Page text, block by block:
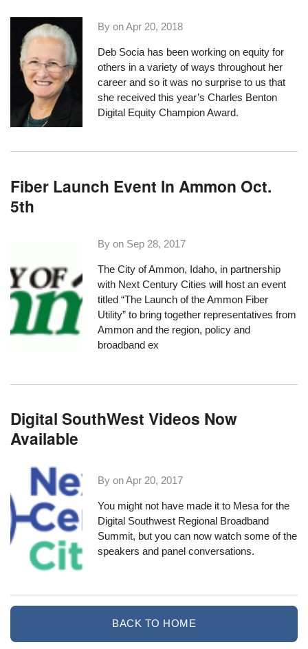
By onApr 20, 2018
Deb Socia has been working on equity for
others in a variety of ways throughout her
career and so it was no surprise to us that
she received this year’sCharles Benton
Digital Equity Champion Award.
Fiber Launch Event In Ammon Oct.
5th
By on Sep 28, 2017
The City of Ammon, Idaho, in partnership
with Next Century Cities will host an event
titled “The Launch of the Ammon Fiber
Utility” to bring together representatives from
Ammon and the region, policy and
broadband ex
Digital SouthWest Videos Now
Available
By onApr 20, 2017
You might not have made it to Mesa for the
Digital Southwest Regional Broadband
Summit, but you can now watch some of the
speakers and panel conversations.
BACK TO HOME